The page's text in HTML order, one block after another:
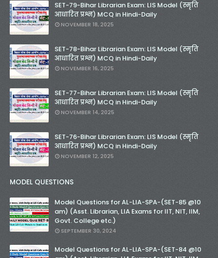
SET-79-Bihar Librarian Exam: LIS Model (स्मृति
आधारित प्रश्न) MCQ in Hindi-Daily
NOVEMBER 18, 2025
SET-78-Bihar Librarian Exam: LIS Model (स्मृति
आधारित प्रश्न) MCQ in Hindi-Daily
NOVEMBER 16, 2025
SET-77-Bihar Librarian Exam: LIS Model (स्मृति
आधारित प्रश्न) MCQ in Hindi-Daily
NOVEMBER 14, 2025
SET-76-Bihar Librarian Exam: LIS Model (स्मृति
आधारित प्रश्न) MCQ in Hindi-Daily
NOVEMBER 12, 2025
MODEL QUESTIONS
Model Questions for AL-LIA-SPA-(SET-85 @10
am) (Asst. Librarian, LIA Exams for IIT, NIT, IIM,
Govt. College etc.)
SEPTEMBER 30, 2024
Model Questions for AL-LIA-SPA-(SET-84 @10